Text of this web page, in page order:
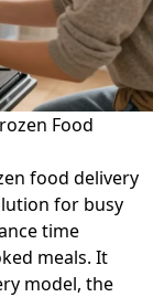
Food
food delivery
for busy
time
meals. It
model, the